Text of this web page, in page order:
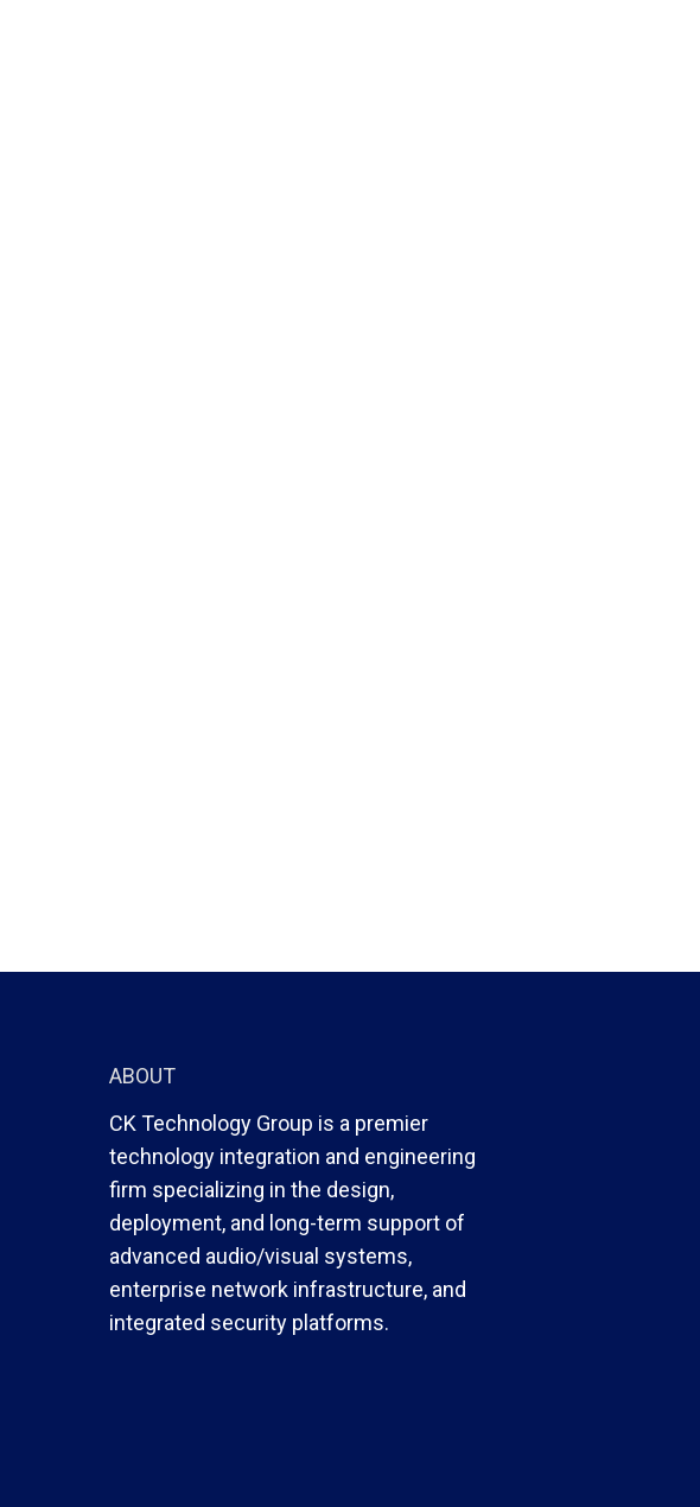
ABOUT
CK Technology Group is a premier
technology integration and engineering
firm specializing in the design,
deployment, and long-term support of
advanced audio/visual systems,
enterprise network infrastructure, and
integrated security platforms.